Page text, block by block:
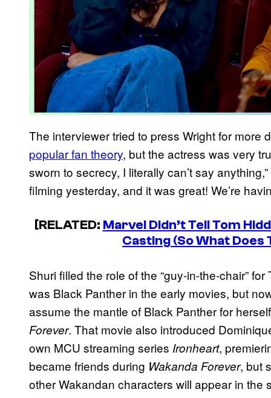
The interviewer tried to press Wright for more
popular fan theory, but the actress was very
sworn to secrecy, I literally can’t say
filming yesterday, and it was great! We’re
[RELATED: Marvel Didn’t Tell Tom
Casting (So What
Shuri filled the role of the “guy-in-the-chair”
was Black Panther in the early movies, but
assume the mantle of Black Panther for
Forever. That movie also introduced
own MCU streaming series Ironheart,
became friends during Wakanda Forever, but
other Wakandan characters will appear in the